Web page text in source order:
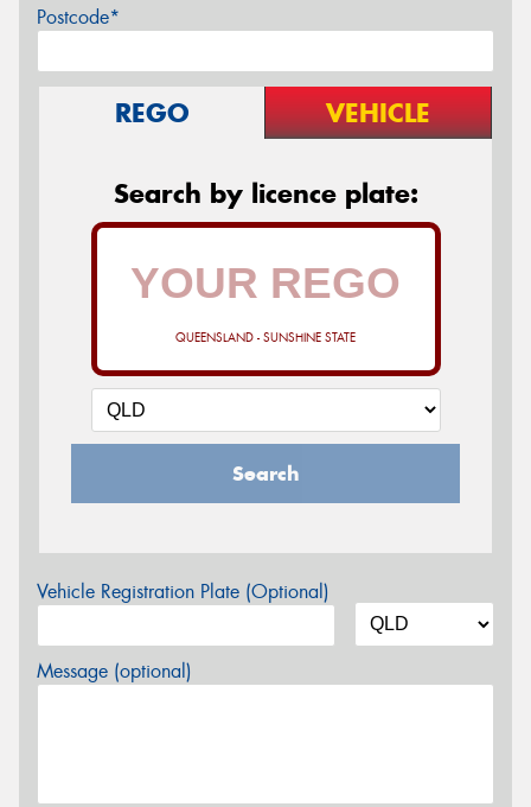
Postcode*
REGO VEHICLE
Search by licence plate:
QUEENSLAND - SUNSHINE STATE
Search
Vehicle Registration Plate (Optional)
Message (optional)